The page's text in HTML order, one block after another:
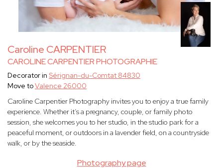
Caroline CARPENTIER
CAROLINE CARPENTIER PHOTOGRAPHIE
Photography page
Decorator in Sérignan-du-Comtat 84830
Move toValence 26000
Caroline Carpentier Photography invites you to enjoy a true family
experience. Whether it’s a pregnancy, couple, or family photo
session, she welcomes you to her studio, in the studio park for a
peaceful moment, or outdoors in a lavender field, on a countryside
walk, or by the seaside.